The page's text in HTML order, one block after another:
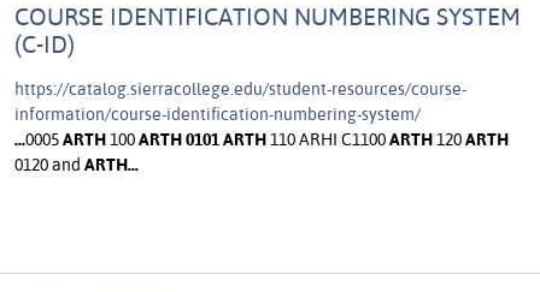
COURSE IDENTIFICATION NUMBERING SYSTEM
(C-ID)
https://catalog.sierracollege.edu/student-resources/course-
information/course-identification-numbering-system/
...0005ARTH100ARTH0101ARTH110 ARHI C1100ARTH120ARTH
0120 and ARTH...